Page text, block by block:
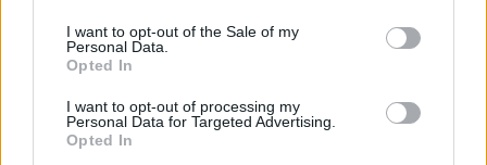
I want to opt-out of the Sale of my
Personal Data.
Opted In
I want to opt-out of processing my
Personal Data for Targeted Advertising.
Opted In